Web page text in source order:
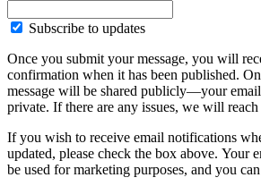
Subscribe to updates
Once you submit your message, you will
confirmation when it has been published.
message will be shared publicly—your
private. If there are any issues, we will
If you wish to receive email notifications
updated, please check the box above. Your
be used for marketing purposes, and you